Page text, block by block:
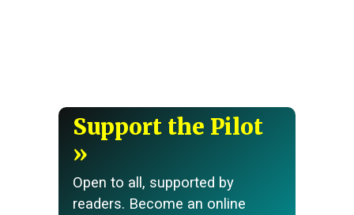
Support the Pilot
Open to all, supported by
readers. Become an online